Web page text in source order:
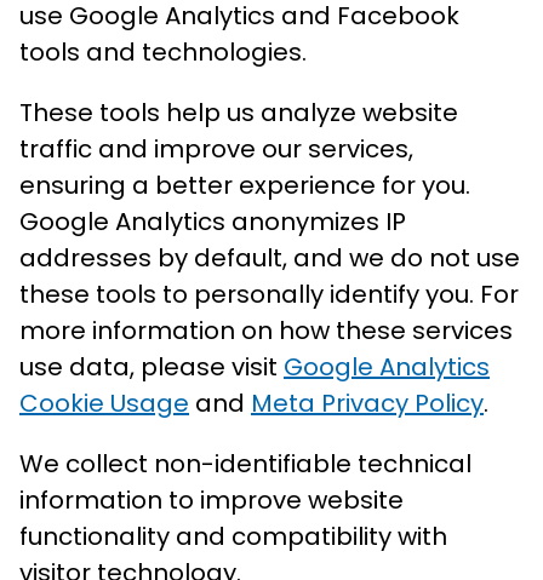
use Google Analytics and Facebook
tools and technologies.
These tools help us analyze website
traffic and improve our services,
ensuring a better experience for you.
Google Analytics anonymizes IP
addresses by default, and we do not use
these tools to personally identify you. For
more information on how these services
use data, please visit Google Analytics
Cookie Usage and Meta Privacy Policy.
We collect non-identifiable technical
information to improve website
functionality and compatibility with
visitor technology.